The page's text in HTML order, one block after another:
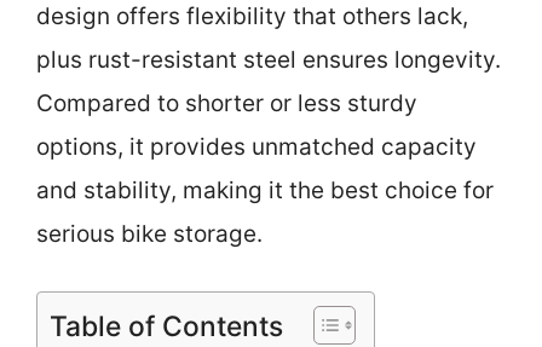
design offers flexibility that others lack,
plus rust-resistant steel ensures longevity.
Compared to shorter or less sturdy
options, it provides unmatched capacity
and stability, making it the best choice for
serious bike storage.
Table of Contents